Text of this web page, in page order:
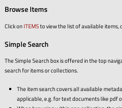
Browse Items
Click onITEMSto view the list of available items,
Simple Search
The Simple Search box is offered in the top
search for items or collections.
The item search covers all available
applicable, e.g. for text documents like pdf